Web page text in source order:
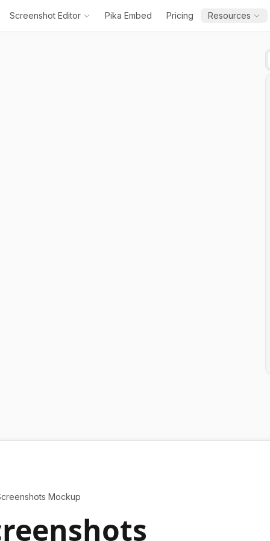
Screenshot Editor Pika Embed Pricing Resources
Mockup